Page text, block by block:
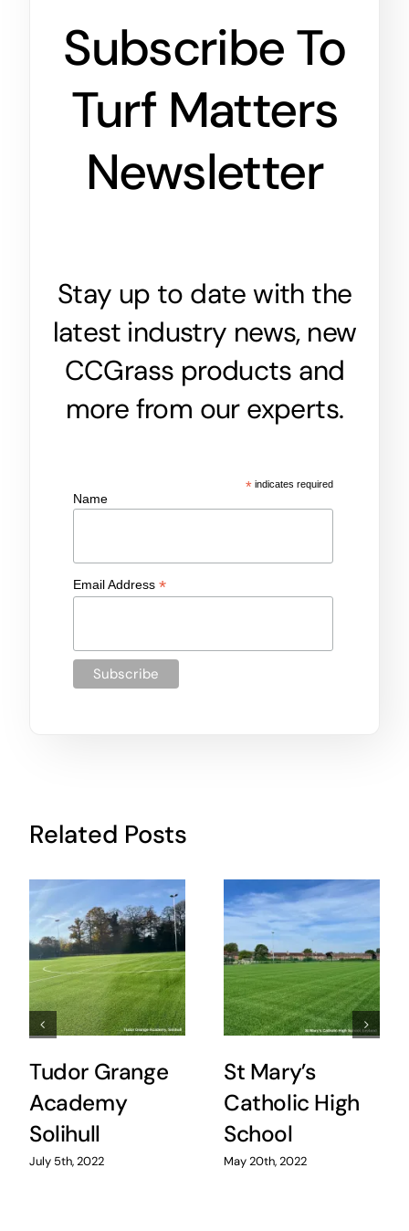
Subscribe To
Turf Matters
Newsletter
Stay up to date with the
latest industry news, new
CCGrass products and
more from our experts.
* indicates required
Name
Email Address *
Related Posts
Tudor Grange
Academy
Solihull
July 5th, 2022
St Mary’s
Catholic High
School
May 20th, 2022